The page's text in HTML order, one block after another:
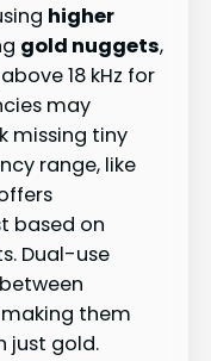
higher
gold nuggets,
18 kHz for
may
missing tiny
range, like
based on
Dual-use
them
just gold.